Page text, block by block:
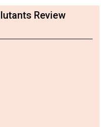
Review